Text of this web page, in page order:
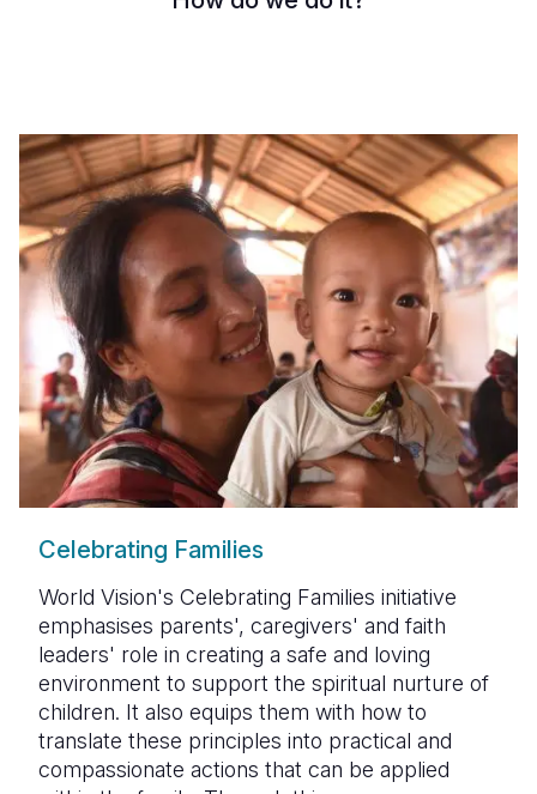
Yemen
Celebrating Families
World Vision's Celebrating Families initiative
emphasises parents', caregivers' and faith
leaders' role in creating a safe and loving
environment to support the spiritual nurture of
children. It also equips them with how to
translate these principles into practical and
compassionate actions that can be applied